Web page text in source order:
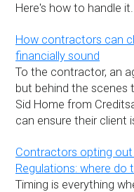
Here's how to handle it.
How contractors can
financially sound
To the contractor, an
but behind the scenes
Sid Home from
can ensure their client
Contractors opting
Regulations: where do
Timing is everything